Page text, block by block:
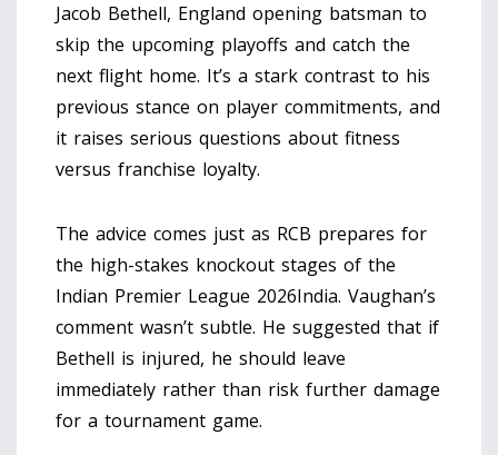
Jacob Bethell, England opening batsman to
skip the upcoming playoffs and catch the
next flight home. It’s a stark contrast to his
previous stance on player commitments, and
it raises serious questions about fitness
versus franchise loyalty.
The advice comes just as RCB prepares for
the high-stakes knockout stages of the
Indian Premier League 2026India. Vaughan’s
comment wasn’t subtle. He suggested that if
Bethell is injured, he should leave
immediately rather than risk further damage
for a tournament game.